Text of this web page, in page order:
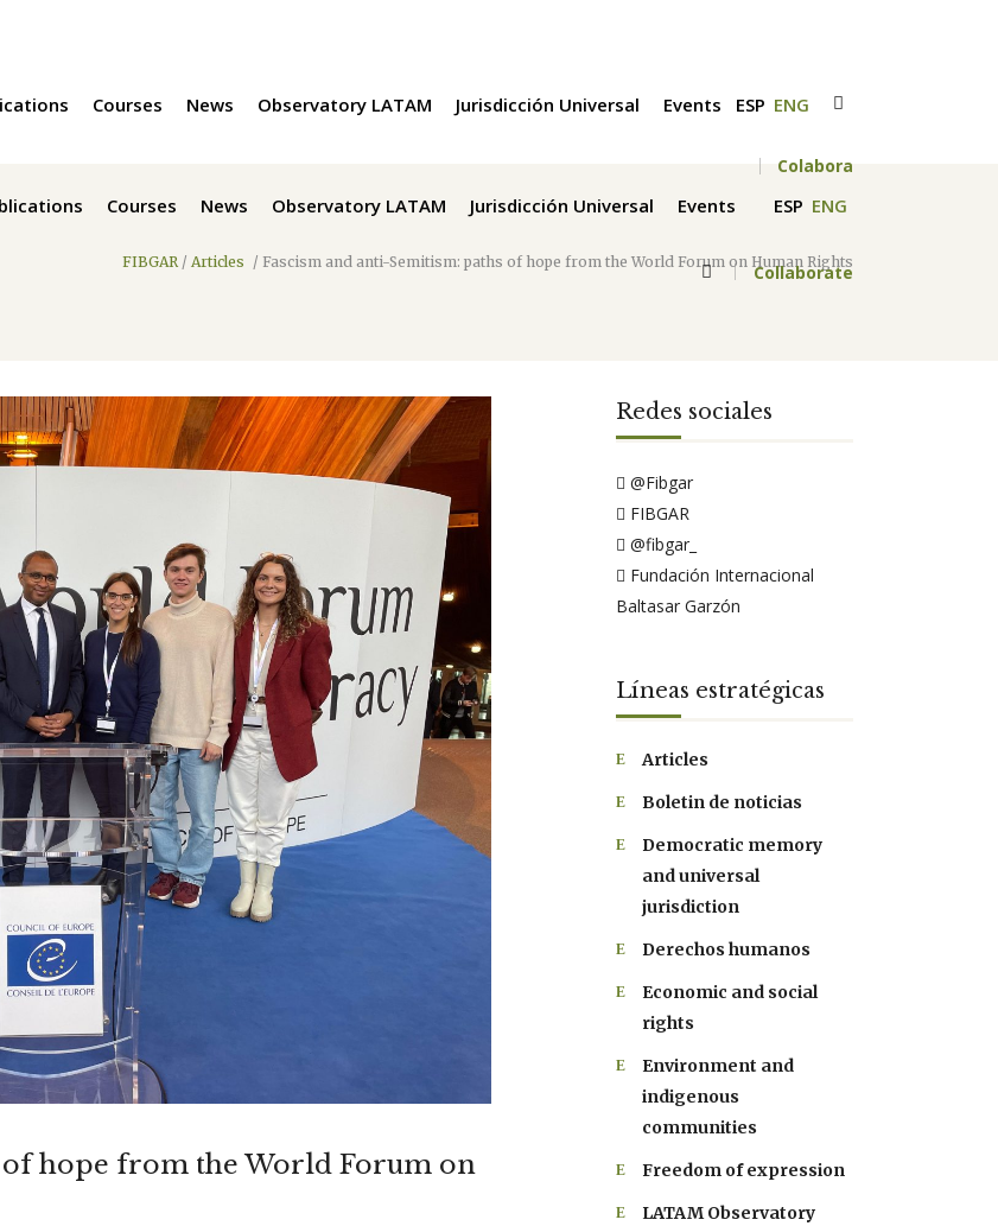
Courses News Observatory LATAM Jurisdicción Universal Events ESP ENG
Collaborate
Courses News Observatory LATAM Jurisdicción Universal Events ESP ENG
Colabora
FIBGAR / Articles / Fascism and anti-Semitism: paths of hope from the World Forum on Human Rights
of hope from the World Forum on
Redes sociales
@Fibgar
FIBGAR
@fibgar_
Fundación Internacional
Baltasar Garzón
Líneas estratégicas
Articles
Boletin de noticias
Democratic memory
and universal
jurisdiction
Derechos humanos
Economic and social
rights
Environment and
indigenous
communities
Freedom of expression
LATAM Observatory